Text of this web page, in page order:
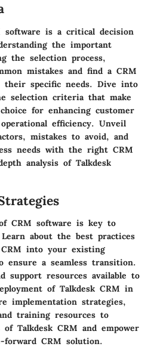
software is a critical decision
the important
the selection process,
mistakes and find a CRM
specific needs. Dive into
selection criteria that make
for enhancing customer
efficiency. Unveil
mistakes to avoid, and
needs with the right CRM
analysis of Talkdesk
CRM software is key to
about the best practices
into your existing
ensure a seamless transition.
support resources available to
of Talkdesk CRM in
implementation strategies,
training resources to
Talkdesk CRM and empower
CRM solution.